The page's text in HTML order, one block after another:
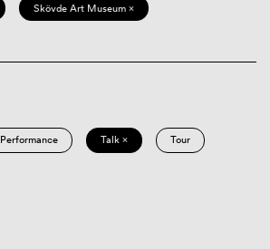
Skövde Art Museum ×
Performance Talk × Tour